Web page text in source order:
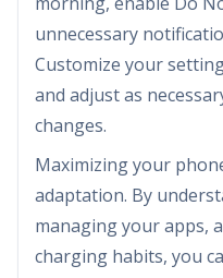
unnecessary
Customize your
and adjust as
changes.
Maximizing your
adaptation. By
managing your apps,
charging habits, you